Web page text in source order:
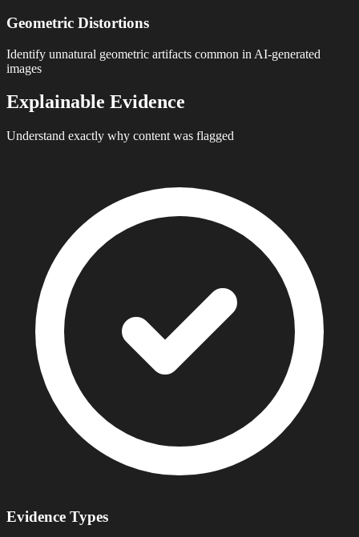
Geometric Distortions
Identify unnatural geometric artifacts common in AI-generated
images
Explainable Evidence
Understand exactly why content was flagged
Evidence Types